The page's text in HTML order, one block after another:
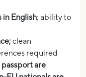
in English; ability to
clean
required
are